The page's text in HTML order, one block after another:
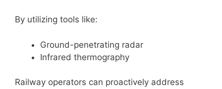
By utilizing tools like:
Ground-penetrating radar
Infrared thermography
Railway operators can proactively address